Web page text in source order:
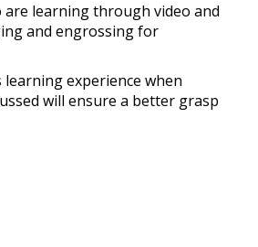
are learning through video and
and engrossing for
experience when
will ensure a better grasp